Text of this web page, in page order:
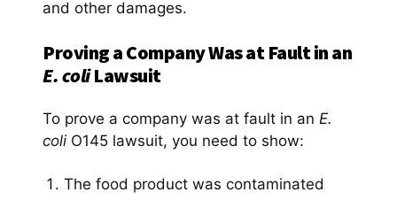
and other damages.
Proving a Company Was at Fault in an
E. coliLawsuit
To prove a company was at fault in an E.
coliO145 lawsuit, you need to show:
The food product was contaminated